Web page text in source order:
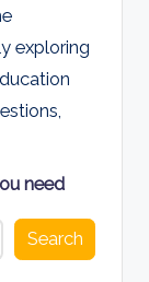
exploring
need
Search